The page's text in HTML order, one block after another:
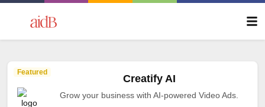
Featured
Creatify AI
Grow your business with AI-powered Video Ads.